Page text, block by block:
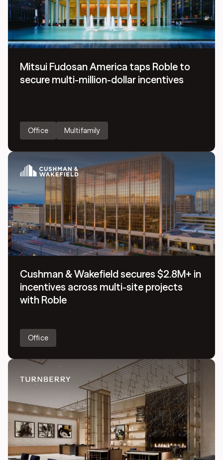
Mitsui Fudosan America taps Roble to
secure multi-million-dollar incentives
Office Multifamily
Cushman & Wakefield secures $2.8M+ in
incentives across multi-site projects
with Roble
Office